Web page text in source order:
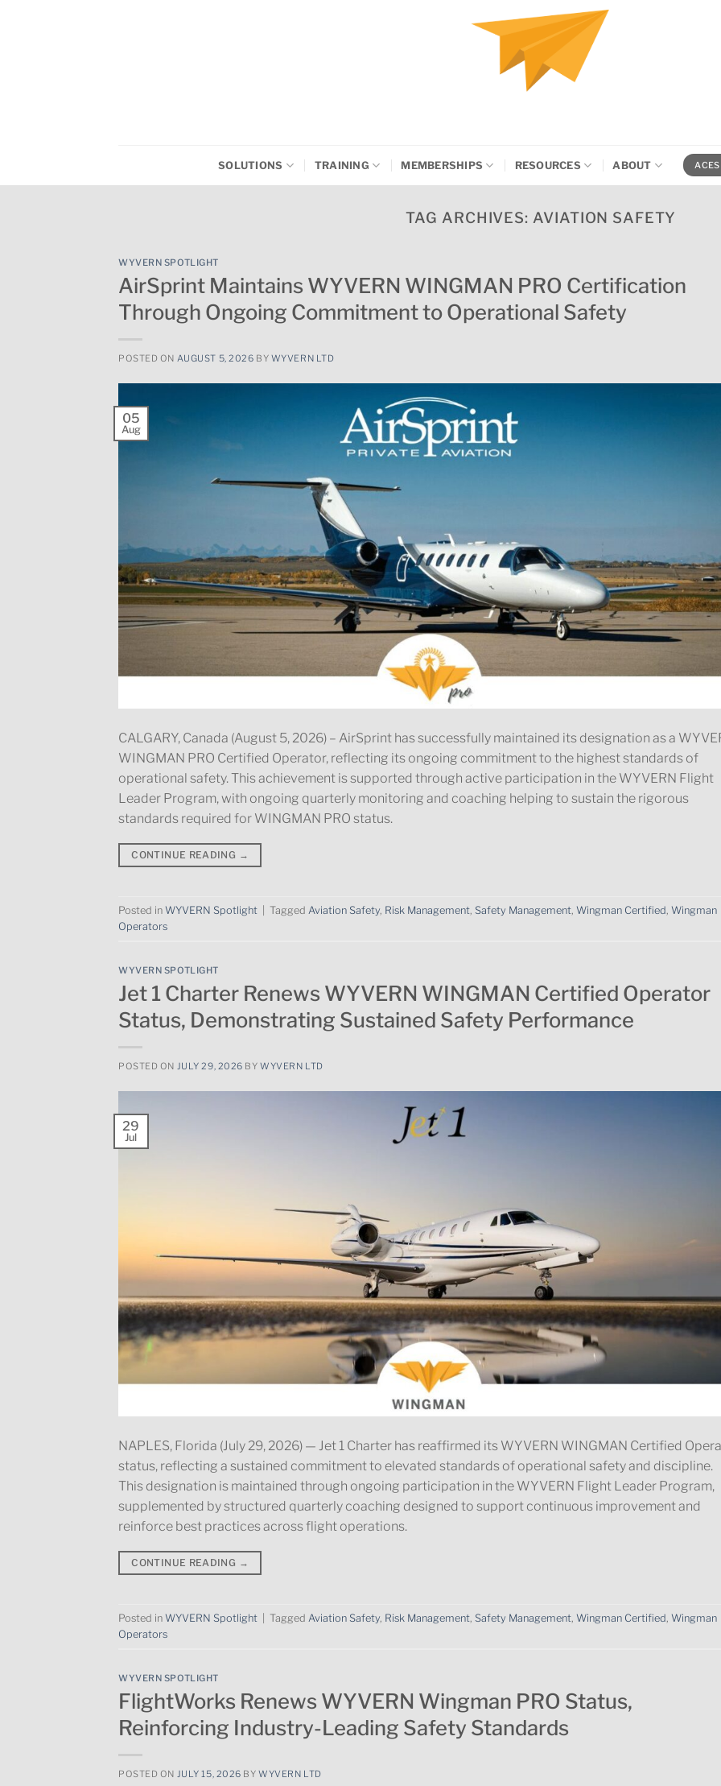
SOLUTIONS TRAINING MEMBERSHIPS RESOURCES ABOUT
TAG ARCHIVES: AVIATION SAFETY
WYVERN SPOTLIGHT
AirSprint Maintains WYVERN WINGMAN PRO Certification
Through Ongoing Commitment to Operational Safety
POSTED ON AUGUST 5, 2026 BY WYVERN LTD
05
Aug
CALGARY, Canada (August 5, 2026) – AirSprint has successfully maintained its designation as a
WINGMAN PRO Certified Operator, reflecting its ongoing commitment to the highest standards of
operational safety. This achievement is supported through active participation in the WYVERN Flight
Leader Program, with ongoing quarterly monitoring and coaching helping to sustain the rigorous
standards required for WINGMAN PRO status.
CONTINUE READING →
Posted in WYVERN Spotlight Tagged Aviation Safety, Risk Management, Safety Management, Wingman Certified, Wingman
Operators
WYVERN SPOTLIGHT
Jet 1 Charter Renews WYVERN WINGMAN Certified Operator
Status, Demonstrating Sustained Safety Performance
POSTED ON JULY 29, 2026 BYWYVERN LTD
29
Jul
NAPLES, Florida (July 29, 2026) — Jet 1 Charter has reaffirmed its WYVERN WINGMAN Certified
status, reflecting a sustained commitment to elevated standards of operational safety and discipline.
This designation is maintained through ongoing participation in the WYVERN Flight Leader Program,
supplemented by structured quarterly coaching designed to support continuous improvement and
reinforce best practices across flight operations.
CONTINUE READING →
Posted in WYVERN Spotlight Tagged Aviation Safety, Risk Management, Safety Management, Wingman Certified, Wingman
Operators
WYVERN SPOTLIGHT
FlightWorks Renews WYVERN Wingman PRO Status,
Reinforcing Industry-Leading Safety Standards
POSTED ON JULY 15, 2026 BYWYVERN LTD